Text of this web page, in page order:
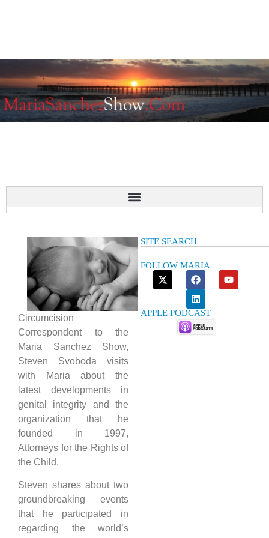
Circumcision
Correspondent to the
Maria Sanchez Show,
Steven Svoboda visits
with Maria about the
latest developments in
genital integrity and the
organization that he
founded in 1997,
Attorneys for the Rights of
the Child.
Steven shares about two
groundbreaking events
that he participated in
regarding the world’s
SITE SEARCH
FOLLOW MARIA
APPLE PODCAST